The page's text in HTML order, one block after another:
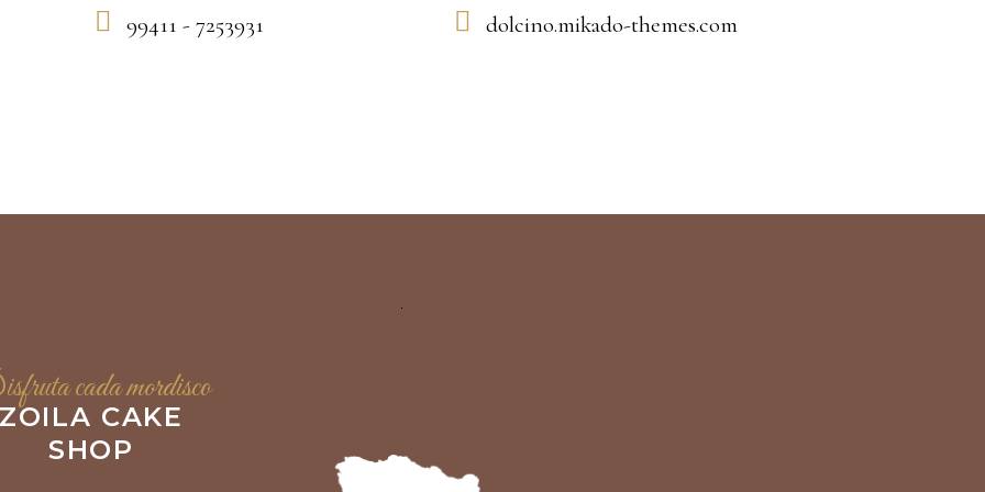
99411 - 7253931 dolcino.mikado-themes.com
cada mordisco
CAKE
SHOP